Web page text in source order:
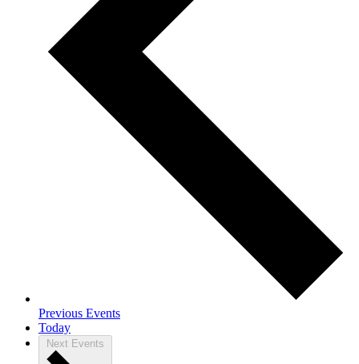
Previous Events
Today
Next Events